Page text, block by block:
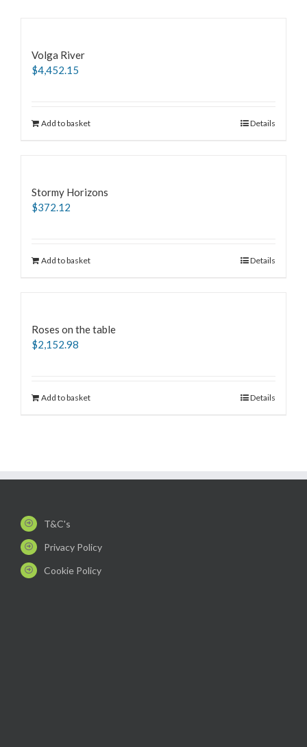
Volga River
$4,452.15
Add to basket Details
Stormy Horizons
$372.12
Add to basket Details
Roses on the table
$2,152.98
Add to basket Details
T&C's
Privacy Policy
Cookie Policy